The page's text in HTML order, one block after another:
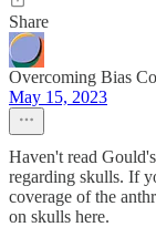
Share
Overcoming Bias
May 15, 2023
Haven't read
regarding skulls. If
coverage of the
on skulls here.